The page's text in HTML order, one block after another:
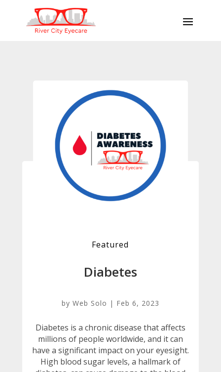
Featured
Diabetes
by Web Solo | Feb 6, 2023
Diabetes is a chronic disease that affects
millions of people worldwide, and it can
have a significant impact on your eyesight.
High blood sugar levels, a hallmark of